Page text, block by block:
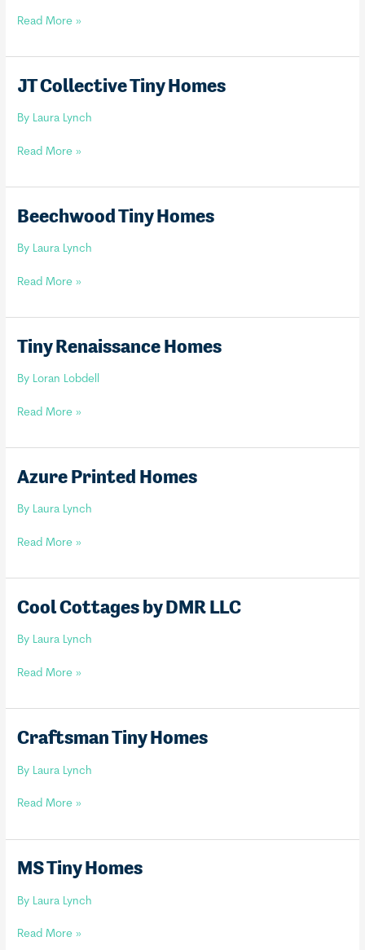
VENTURE
HOME
Read More »
JT Collective Tiny Homes
By Laura Lynch
JT
Tiny
Read More »
Beechwood Tiny Homes
By Laura Lynch
Beechwood
Homes
Read More »
Tiny Renaissance Homes
By Loran Lobdell
Tiny
Homes
Read More »
Azure Printed Homes
By Laura Lynch
Azure
Homes
Read More »
Cool Cottages by DMR LLC
By Laura Lynch
Cool
by
LLC
Read More »
Craftsman Tiny Homes
By Laura Lynch
Craftsman
Homes
Read More »
MS Tiny Homes
By Laura Lynch
MS
Read More »